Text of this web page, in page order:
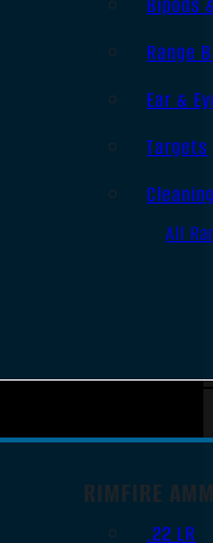
Range
Ear &
Targets
All
RIMFIRE
.22 LR